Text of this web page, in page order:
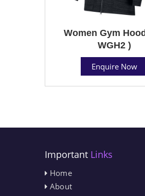
Women Gym
WGH2 )
Enquire Now
Important Links
Home
About